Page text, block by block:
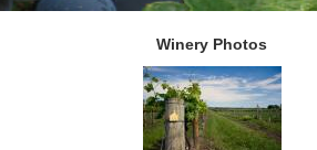
Winery Photos